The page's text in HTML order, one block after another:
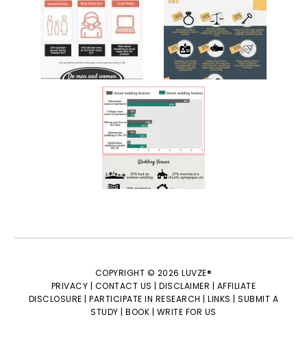
COPYRIGHT © 2026 LUVZE®
PRIVACY | CONTACT US | DISCLAIMER | AFFILIATE
DISCLOSURE | PARTICIPATE IN RESEARCH | LINKS | SUBMIT A
STUDY | BOOK | WRITE FOR US